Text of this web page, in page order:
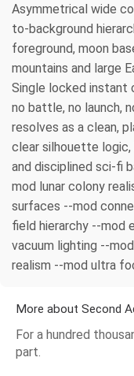
Asymmetrical wide
to-background
foreground, moon
mountains and large
Single locked instant
no battle, no launch,
resolves as a clean,
clear silhouette logic,
and disciplined sci-fi
mod lunar colony
surfaces --mod
field hierarchy --mod
vacuum lighting --
realism --mod ultra
More about Second
For a hundred
part.